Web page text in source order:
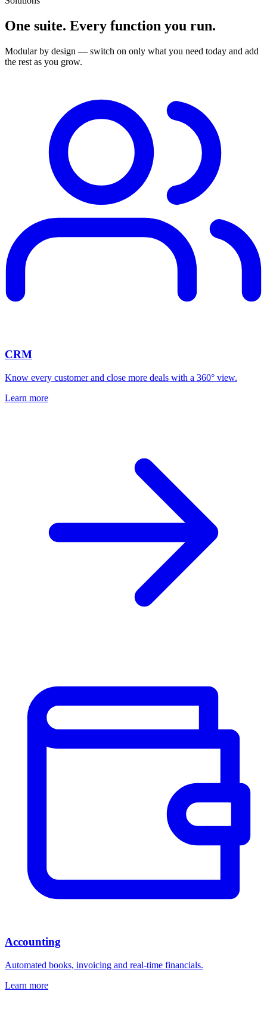
One suite. Every function you run.
Modular by design — switch on only what you need today and add
the rest as you grow.
CRM
Know every customer and close more deals with a 360° view.
Learn more
Accounting
Automated books, invoicing and real-time financials.
Learn more